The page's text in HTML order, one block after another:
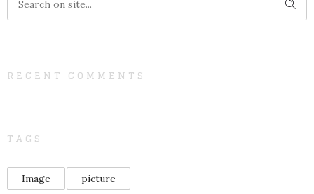
RECENT COMMENTS
TAGS
Image picture